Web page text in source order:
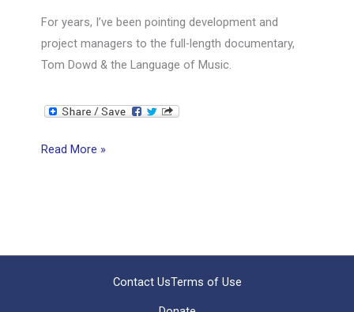
For years, I’ve been pointing development and
project managers to the full-length documentary,
Tom Dowd & the Language of Music.
Orchestrating
Read More »
Contact UsTerms of Use